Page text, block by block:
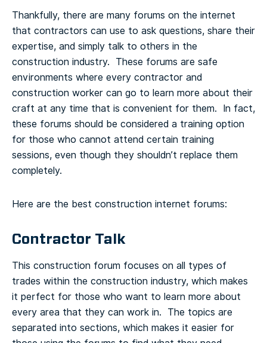
Thankfully, there are many forums on the internet
that contractors can use to ask questions, share their
expertise, and simply talk to others in the
construction industry. These forums are safe
environments where every contractor and
construction worker can go to learn more about their
craft at any time that is convenient for them. In fact,
these forums should be considered a training option
for those who cannot attend certain training
sessions, even though they shouldn’t replace them
completely.
Here are the best construction internet forums:
Contractor Talk
This construction forum focuses on all types of
trades within the construction industry, which makes
it perfect for those who want to learn more about
every area that they can work in. The topics are
separated into sections, which makes it easier for